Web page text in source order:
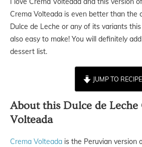
Crema Volteada is even better than the
Dulce de Leche or any of its variants
also easy to make! You will definitely
dessert list.
JUMP TO RECIPE
About this Dulce de Leche
Volteada
Crema Volteada is the Peruvian version